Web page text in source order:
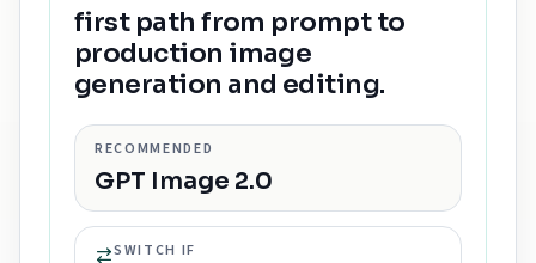
first path from prompt to
production image
generation and editing.
RECOMMENDED
GPT Image 2.0
SWITCH IF